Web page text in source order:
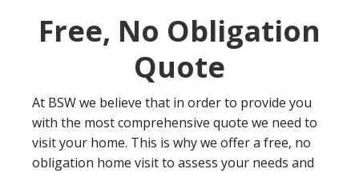
Free, No Obligation
Quote
At BSW we believe that in order to provide you
with the most comprehensive quote we need to
visit your home. This is why we offer a free, no
obligation home visit to assess your needs and